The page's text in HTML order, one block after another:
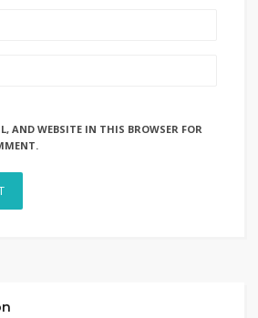
AND WEBSITE IN THIS BROWSER FOR